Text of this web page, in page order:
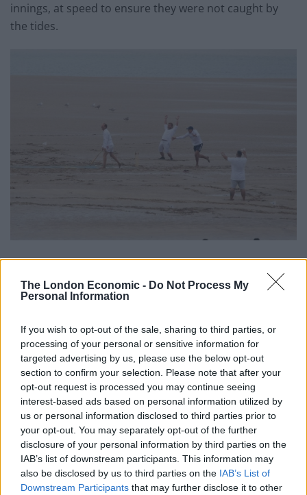
The London Economic - Do Not Process My
Personal Information
If you wish to opt-out of the sale, sharing to third parties, or
processing of your personal or sensitive information for
targeted advertising by us, please use the below opt-out
section to confirm your selection. Please note that after your
opt-out request is processed you may continue seeing
interest-based ads based on personal information utilized by
us or personal information disclosed to third parties prior to
your opt-out. You may separately opt-out of the further
disclosure of your personal information by third parties on the
IAB’s list of downstream participants. This information may
also be disclosed by us to third parties on the IAB’s List of
Downstream Participants that may further disclose it to other
innings, at speed to ensure they were not caught by
the tides.
Holidaymaker Rob Taylor from North Wales said: “It
was stunning to see bails being set up and actual
sea, but the fielding from kayaks and paddleboarders
was most entertaining.”
The cornish fishing port is known for it’s bizarre events,
with the May Day ‘Obby Oss’ parade seeing strict rules
on those born in the town only being allowed to wear
white, while following ‘Osses’ around the narrow
streets in a colourful parade throughout the day.
Related Posts